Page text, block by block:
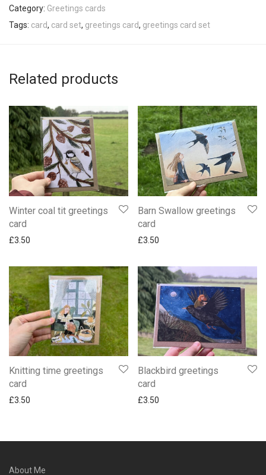
Category: Greetings cards
Tags: card, card set, greetings card, greetings card set
Related products
Winter coal tit greetings
card
£3.50
Barn Swallow greetings
card
£3.50
Knitting time greetings
card
£3.50
Blackbird greetings
card
£3.50
About Me